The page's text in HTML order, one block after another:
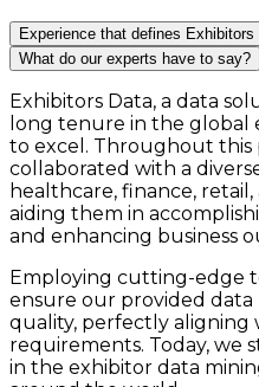
Experience that defines Exhibitors
What do our experts have to say?
Exhibitors Data, a data
long tenure in the global
to excel. Throughout this
collaborated with a
healthcare, finance,
aiding them in
and enhancing business
Employing cutting-edge
ensure our provided data
quality, perfectly aligning
requirements. Today, we
in the exhibitor data